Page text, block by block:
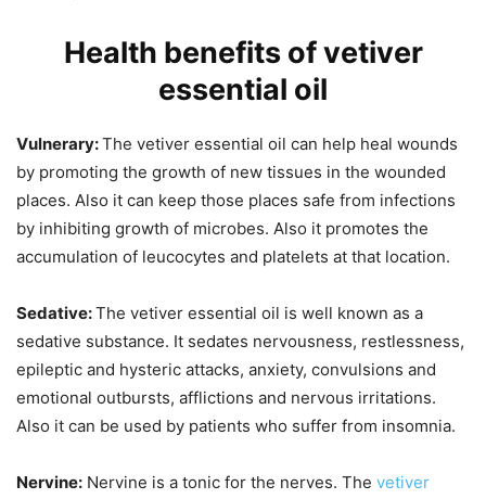
Health benefits of vetiver
essential oil
Vulnerary:The vetiver essential oil can help heal wounds
by promoting the growth of new tissues in the wounded
places. Also it can keep those places safe from infections
by inhibiting growth of microbes. Also it promotes the
accumulation of leucocytes and platelets at that location.
Sedative:The vetiver essential oil is well known as a
sedative substance. It sedates nervousness, restlessness,
epileptic and hysteric attacks, anxiety, convulsions and
emotional outbursts, afflictions and nervous irritations.
Also it can be used by patients who suffer from insomnia.
Nervine: Nervine is a tonic for the nerves. The vetiver